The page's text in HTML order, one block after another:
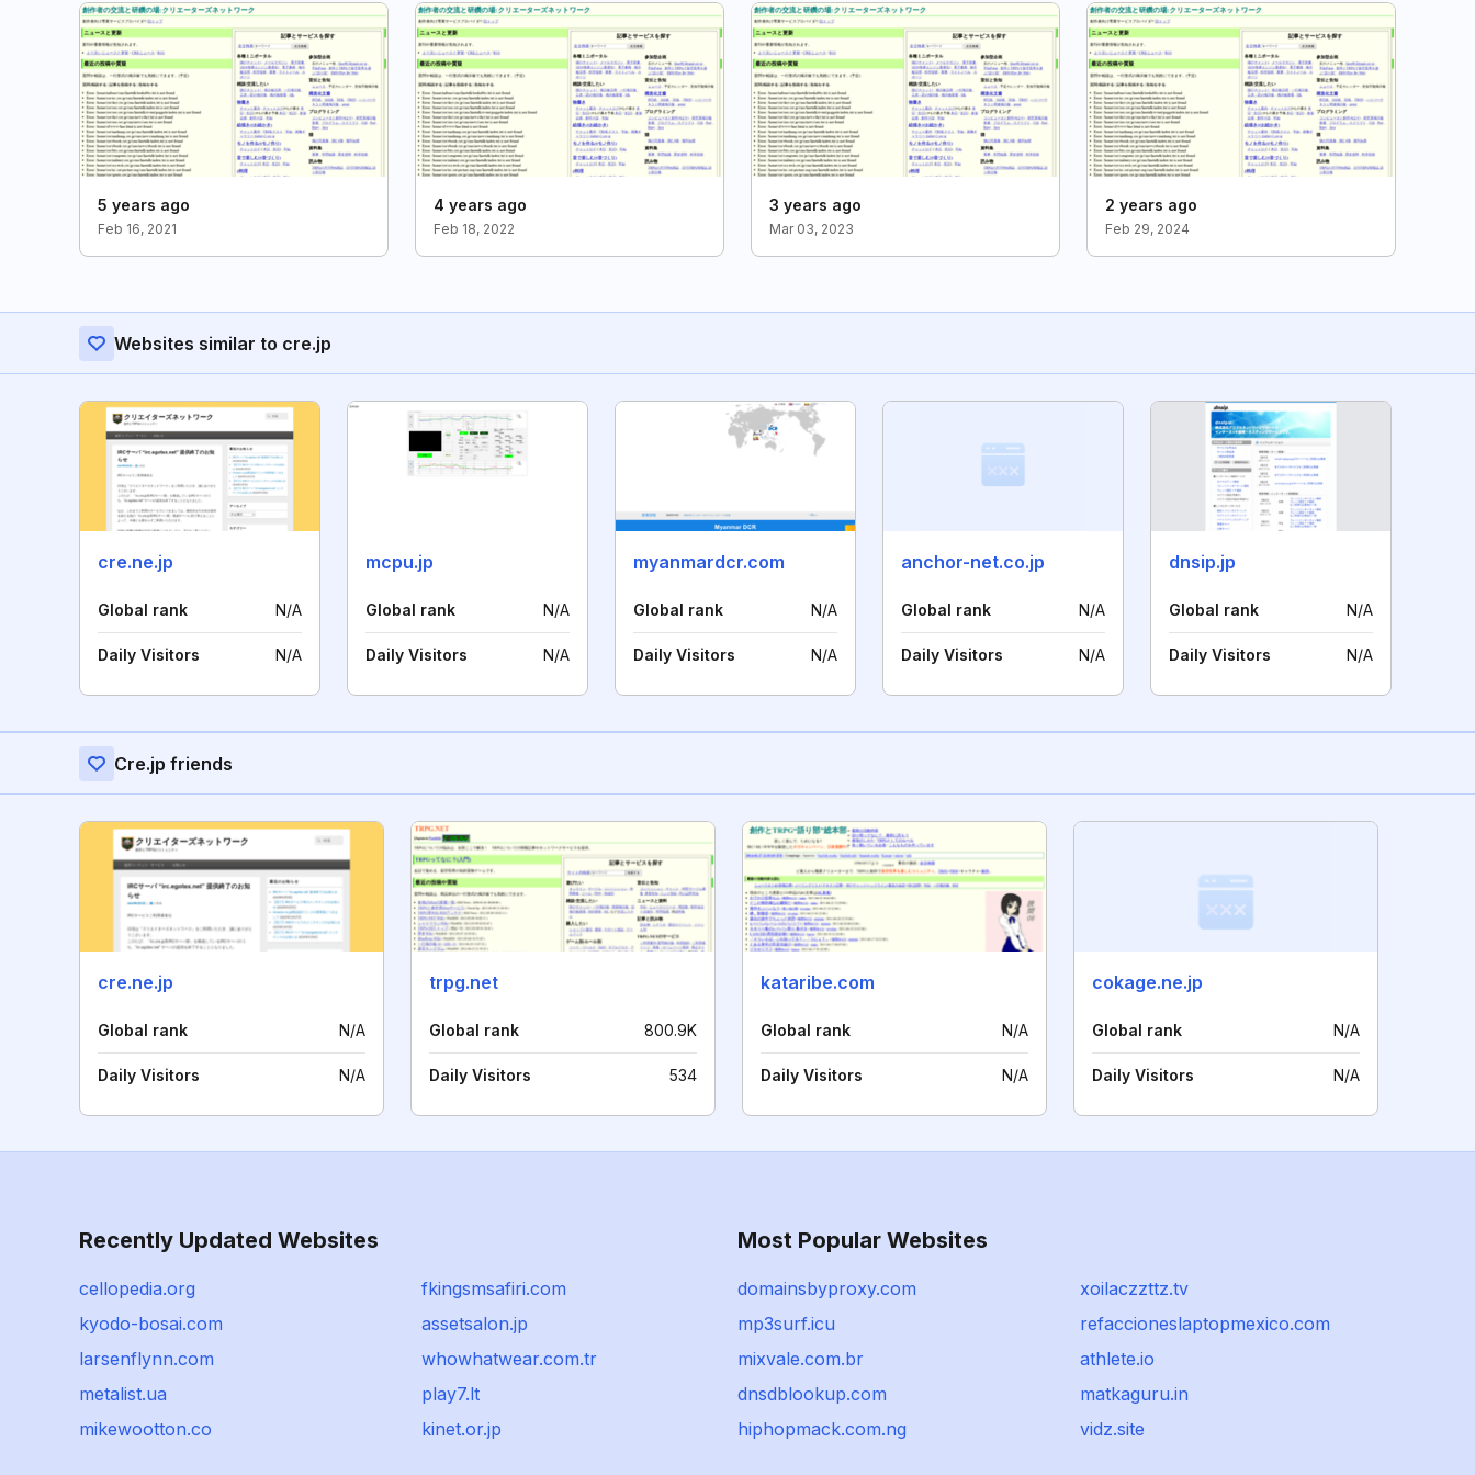
5 years ago
Feb 16, 2021
4 years ago
Feb 18, 2022
3 years ago
Mar 03, 2023
2 years ago
Feb 29, 2024
Websites similar to cre.jp
cre.ne.jp
Global rank N/A
Daily Visitors N/A
mcpu.jp
Global rank N/A
Daily Visitors N/A
myanmardcr.com
Global rank N/A
Daily Visitors N/A
anchor-net.co.jp
Global rank N/A
Daily Visitors N/A
dnsip.jp
Global rank N/A
Daily Visitors N/A
Cre.jp friends
cre.ne.jp
Global rank N/A
Daily Visitors N/A
trpg.net
Global rank 800.9K
Daily Visitors 534
kataribe.com
Global rank N/A
Daily Visitors N/A
cokage.ne.jp
Global rank N/A
Daily Visitors N/A
Recently Updated Websites
cellopedia.org
fkingsmsafiri.com
kyodo-bosai.com
assetsalon.jp
larsenflynn.com
whowhatwear.com.tr
metalist.ua
play7.lt
mikewootton.co
kinet.or.jp
Most Popular Websites
domainsbyproxy.com
xoilaczzttz.tv
mp3surf.icu
refaccioneslaptopmexico.com
mixvale.com.br
athlete.io
dnsdblookup.com
matkaguru.in
hiphopmack.com.ng
vidz.site